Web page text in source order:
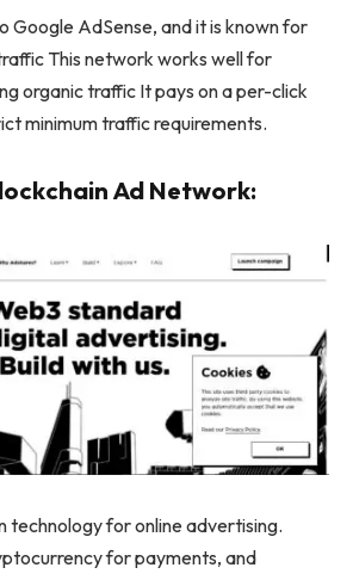
Google AdSense, and it is known for
This network works well for
organic traffic It pays on a per-click
minimum traffic requirements.
Ad Network:
technology for online advertising.
for payments, and